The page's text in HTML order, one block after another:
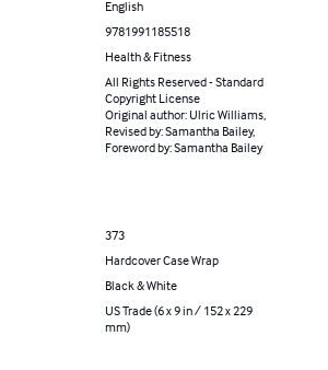
English
9781991185518
Health & Fitness
All Rights Reserved - Standard
Copyright License
Original author: Ulric Williams,
Revised by: Samantha Bailey,
Foreword by: Samantha Bailey
373
Hardcover Case Wrap
Black & White
US Trade (6 x 9 in / 152 x 229
mm)